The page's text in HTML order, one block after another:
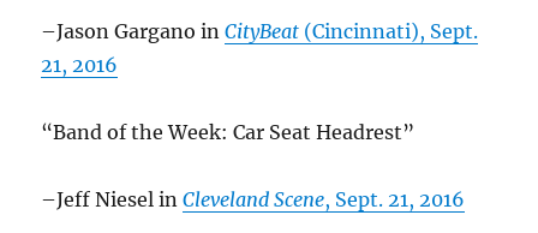
–Jason Gargano inCityBeat (Cincinnati), Sept.
21, 2016
“Band of the Week: Car Seat Headrest”
–Jeff Niesel inCleveland Scene, Sept. 21, 2016